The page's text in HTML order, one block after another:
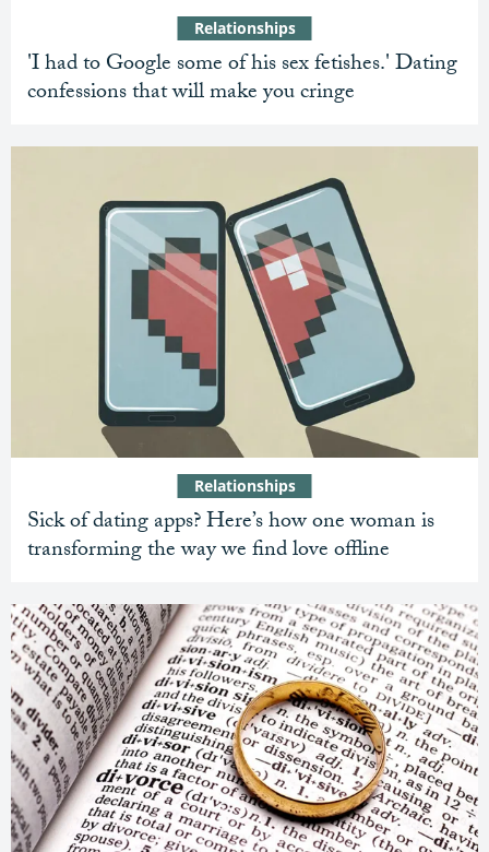
'I had to Google some of his sex fetishes.' Dating
confessions that will make you cringe
Relationships
Sick of dating apps? Here’s how one woman is
transforming the way we find love offline
Relationships